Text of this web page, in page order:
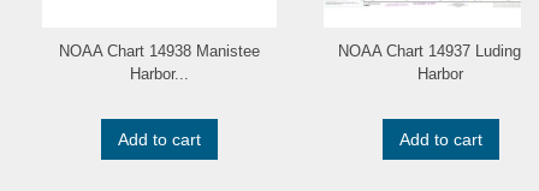
NOAA Chart 14938 Manistee
Harbor...
Add to cart
NOAA Chart 14937
Harbor
Add to cart